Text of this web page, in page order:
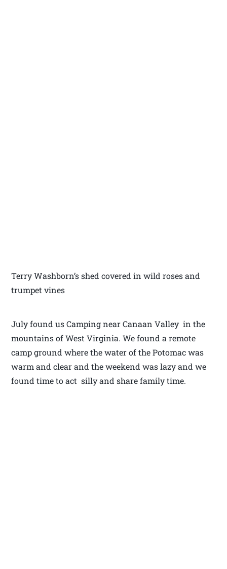
Terry Washborn’s shed covered in wild roses and
trumpet vines
July found us Camping near Canaan Valley in the
mountains of West Virginia. We found a remote
camp ground where the water of the Potomac was
warm and clear and the weekend was lazy and we
found time to act silly and share family time.